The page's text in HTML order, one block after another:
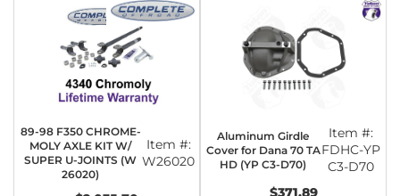
89-98 F350 CHROME-
MOLY AXLE KIT W/
SUPER U-JOINTS (W
26020)
Item #:
W26020
Aluminum Girdle
Cover for Dana 70 TA
HD (YP C3-D70)
Item #:
FDHC-YP
C3-D70
$371.89